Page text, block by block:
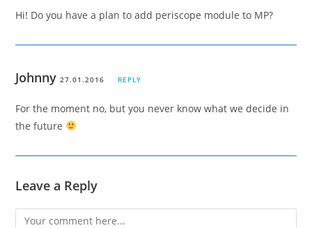
Hi! Do you have a plan to add periscope module to MP?
Johnny 27.01.2016 REPLY
For the moment no, but you never know what we decide in
the future
Leave a Reply
Comment